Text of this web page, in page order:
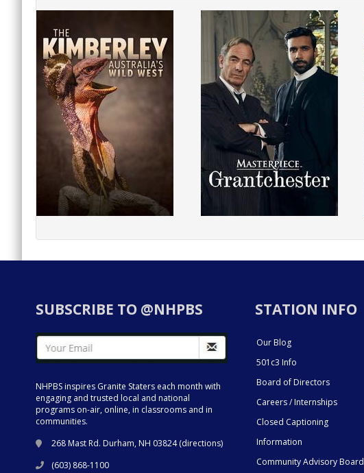
SUBSCRIBE TO @NHPBS
NHPBS inspires Granite Staters each month with
engaging and trusted local and national
programs on-air, online, in classrooms and in
communities.
268 Mast Rd. Durham, NH 03824 (directions)
(603) 868-1100
STATION INFO
Our Blog
501c3 Info
Board of Directors
Careers / Internships
Closed Captioning
Information
Community Advisory Board